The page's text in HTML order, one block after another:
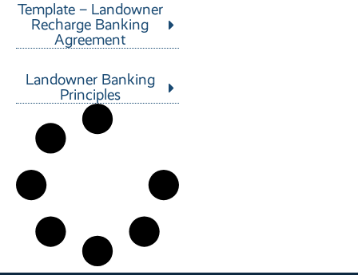
Template – Landowner
Recharge Banking
Agreement
Landowner Banking
Principles